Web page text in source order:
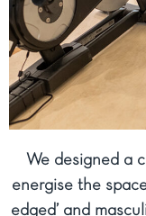
We designed a
energise the
edged’ and